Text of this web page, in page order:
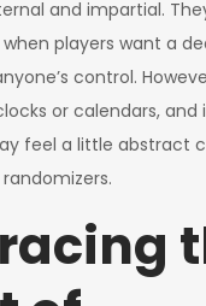
and impartial.
players want a
control.
or calendars, and
feel a little abstract